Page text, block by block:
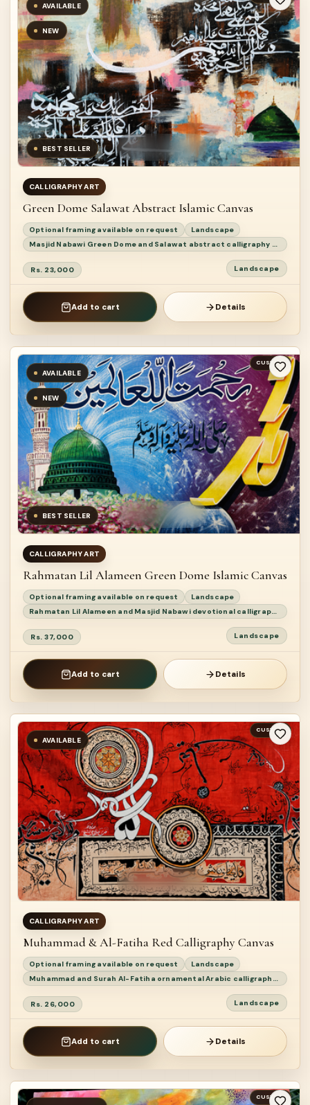
AVAILABLE
NEW
BEST SELLER
CALLIGRAPHY ART
Green Dome Salawat Abstract Islamic Canvas
Optional framing available on request
Landscape
Masjid Nabawi Green Dome and Salawat abstract calligraphy painting
Rs. 23,000 Landscape
Add to cart Details
CUSTOM
AVAILABLE
NEW
BEST SELLER
CALLIGRAPHY ART
Rahmatan Lil Alameen Green Dome Islamic Canvas
Optional framing available on request
Landscape
Rahmatan Lil Alameen and Masjid Nabawi devotional calligraphy painting
Rs. 37,000 Landscape
Add to cart Details
CUSTOM
AVAILABLE
CALLIGRAPHY ART
Muhammad & Al-Fatiha Red Calligraphy Canvas
Optional framing available on request
Landscape
Muhammad and Surah Al-Fatiha ornamental Arabic calligraphy painting
Rs. 26,000 Landscape
Add to cart Details
CUSTOM